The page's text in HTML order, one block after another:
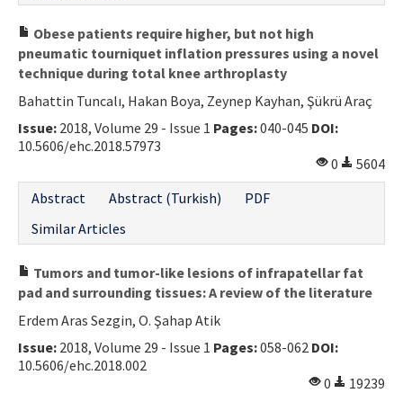
Obese patients require higher, but not high
pneumatic tourniquet inflation pressures using a novel
technique during total knee arthroplasty
Bahattin Tuncalı, Hakan Boya, Zeynep Kayhan, Şükrü Araç
Issue: 2018, Volume 29 - Issue 1 Pages:040-045 DOI:
10.5606/ehc.2018.57973
0
5604
Abstract
Abstract (Turkish)
PDF
Similar Articles
Tumors and tumor-like lesions of infrapatellar fat
pad and surrounding tissues: A review of the literature
Erdem Aras Sezgin, O. Şahap Atik
Issue: 2018, Volume 29 - Issue 1 Pages:058-062 DOI:
10.5606/ehc.2018.002
0
19239